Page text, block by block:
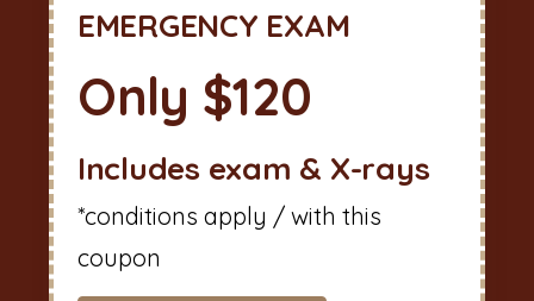
EMERGENCY EXAM
Only $120
Includes exam & X-rays
*conditions apply / with this
coupon